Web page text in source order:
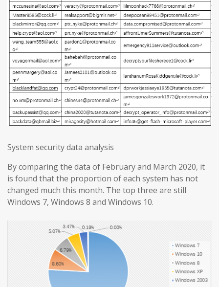
System security data analysis
By comparing the data of February and March 2020, it
is found that the proportion of each system has not
changed much this month. The top three are still
Windows 7, Windows 8 and Windows 10.